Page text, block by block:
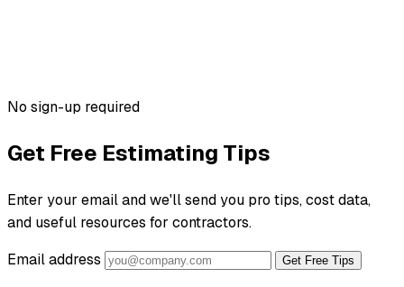
No sign-up required
Get Free Estimating Tips
Enter your email and we'll send you pro tips, cost data,
and useful resources for contractors.
Email address
Get Free Tips